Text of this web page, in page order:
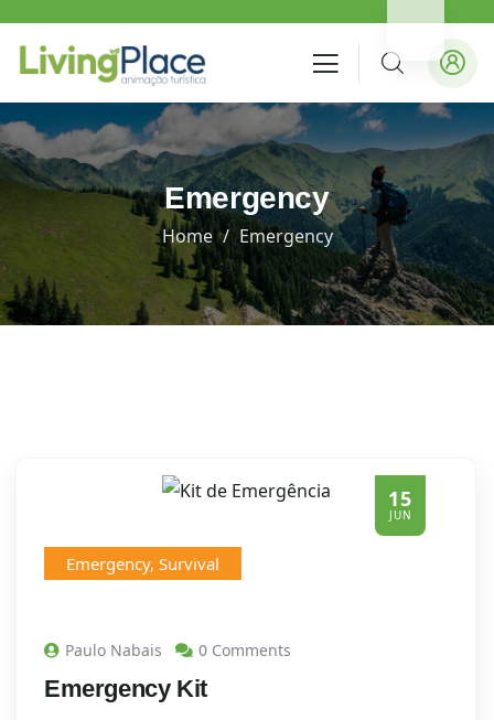
Emergency
Home Emergency
15
JUN
Emergency, Survival
Paulo Nabais 0 Comments
Emergency Kit